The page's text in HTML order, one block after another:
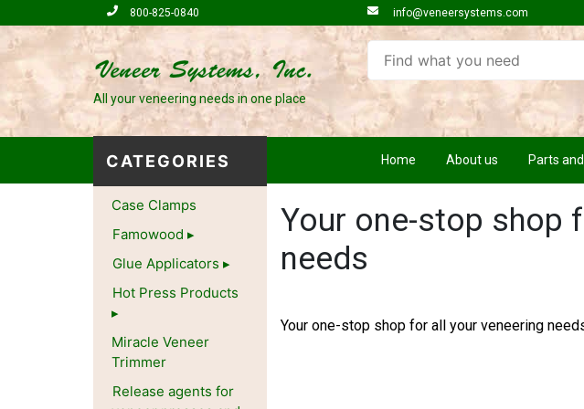
800-825-0840 info@veneersystems.com
All your veneering needs in one place
Home About us Parts
CATEGORIES
Case Clamps
Famowood
Glue Applicators
Hot Press Products
Miracle Veneer
Trimmer
Release agents for
Your one-stop shop
needs
Your one-stop shop for all your veneering